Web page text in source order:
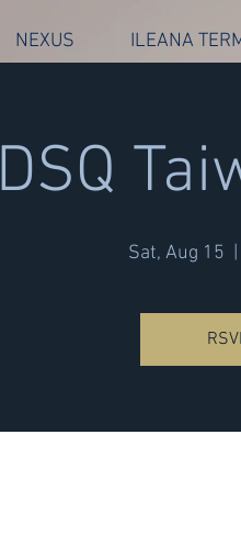
NEXUS ILEANA
DSQ
Sat, Aug 15